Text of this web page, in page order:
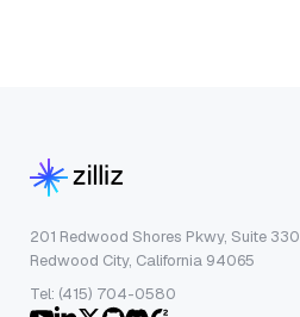
201 Redwood Shores Pkwy, Suite 330
Redwood City, California 94065
Tel: (415) 704-0580